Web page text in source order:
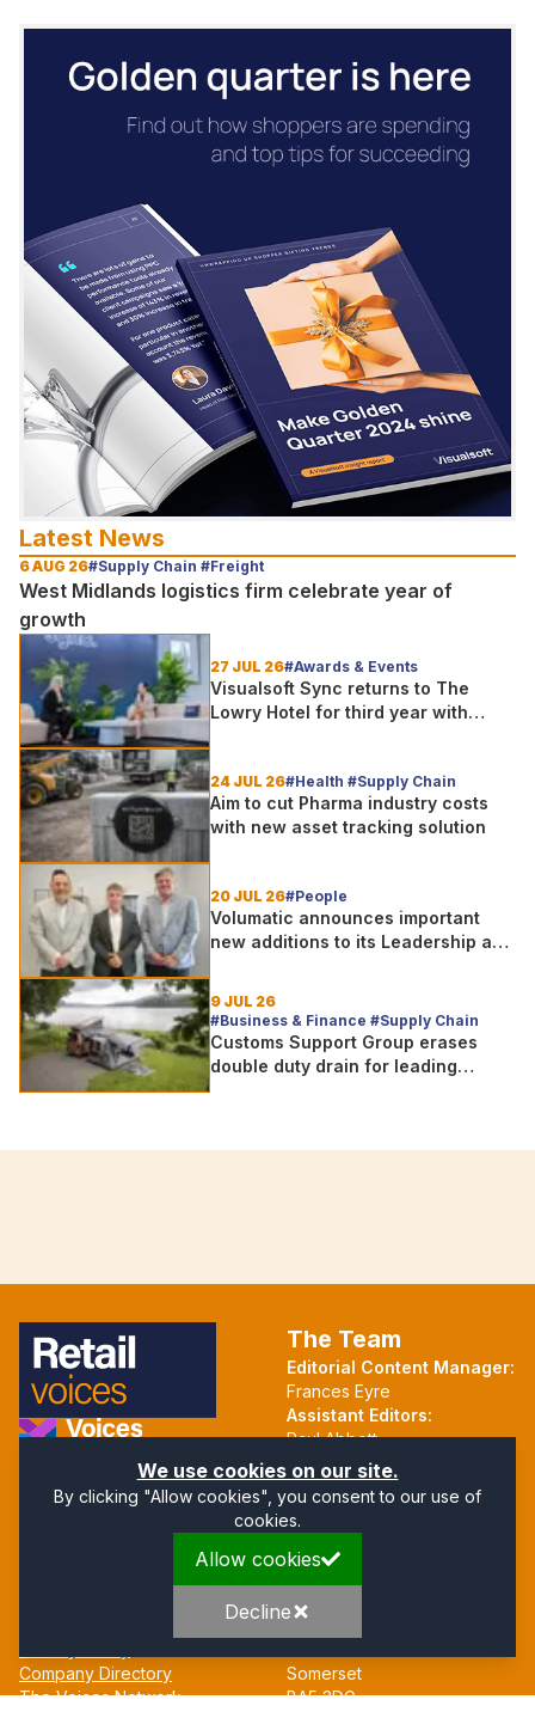
Latest News
6 AUG 26#Supply Chain #Freight
West Midlands logistics firm celebrate year of
growth
27 JUL 26#Awards & Events
Visualsoft Sync returns to The
Lowry Hotel for third year with
24 JUL 26#Health #Supply Chain
Aim to cut Pharma industry costs
with new asset tracking solution
20 JUL 26#People
Volumatic announces important
new additions to its Leadership and
9 JUL 26
#Business & Finance #Supply Chain
Customs Support Group erases
double duty drain for leading
Part of the Voices Network
Follow us on X.com
The Team
Editorial Content Manager:
Frances Eyre
Assistant Editors:
Paul Abbott
Martin Hall
Company Directory
The Voices Network
Address
Mendip Court
Bath Road
Somerset
BA5 3DG
We use cookies on our site.
By clicking "Allow cookies", you consent to our use of
cookies.
Decline
Allow cookies